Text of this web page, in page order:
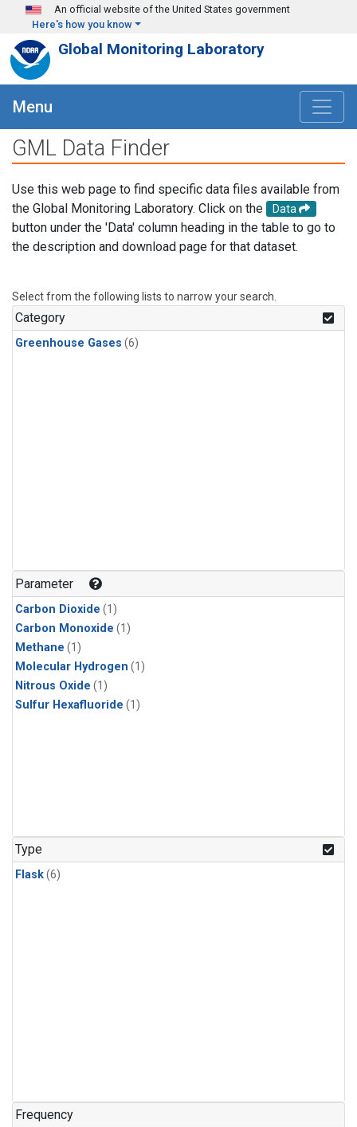
Skip to main content
An official website of the United States government
Here's how you know
Global Monitoring Laboratory
Menu
GML Data Finder
Use this web page to find specific data files available from
the Global Monitoring Laboratory. Click on the
Data
button under the 'Data' column heading in the table to go to
the description and download page for that dataset.
Select from the following lists to narrow your search.
Category
Greenhouse Gases (6)
Parameter
Carbon Dioxide (1)
Carbon Monoxide (1)
Methane (1)
Molecular Hydrogen (1)
Nitrous Oxide (1)
Sulfur Hexafluoride (1)
Type
Flask(6)
Frequency